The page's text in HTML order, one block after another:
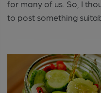
for many of us. So, I
to post something